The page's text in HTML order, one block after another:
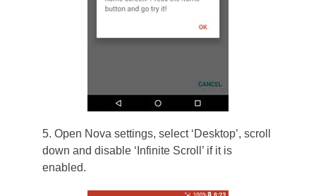
5. Open Nova settings, select ‘Desktop’, scroll
down and disable ‘Infinite Scroll’ if it is
enabled.